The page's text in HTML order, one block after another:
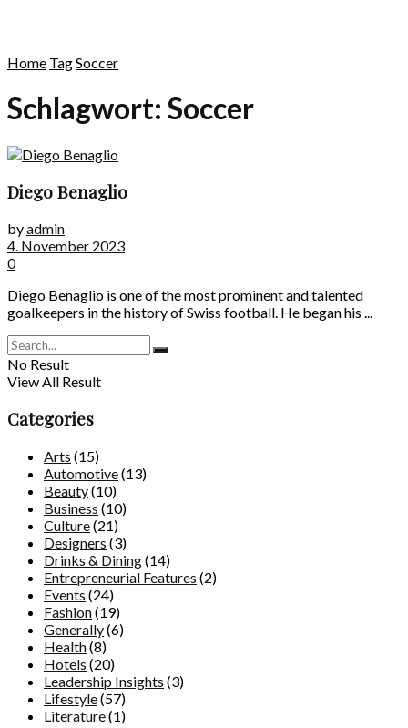
Home TagSoccer
Schlagwort: Soccer
Diego Benaglio
byadmin
4. November 2023
0
Diego Benaglio is one of the most prominent and talented
goalkeepers in the history of Swiss football. He began his ...
No Result
View All Result
Categories
Arts (15)
Automotive(13)
Beauty(10)
Business (10)
Culture(21)
Designers (3)
Drinks & Dining(14)
Entrepreneurial Features (2)
Events (24)
Fashion(19)
Generally(6)
Health(8)
Hotels (20)
Leadership Insights (3)
Lifestyle(57)
Literature(1)